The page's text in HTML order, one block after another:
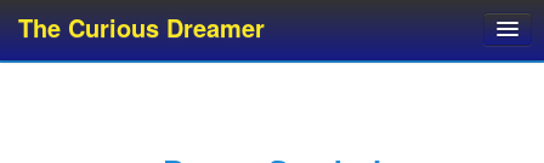
The Curious Dreamer